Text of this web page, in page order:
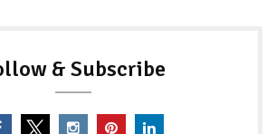
& Subscribe